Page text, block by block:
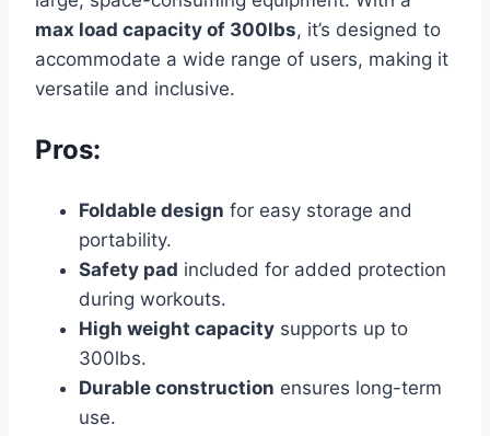
max load capacity of 300lbs, it’s designed to
accommodate a wide range of users, making it
versatile and inclusive.
Pros:
Foldable design for easy storage and
portability.
Safety pad included for added protection
during workouts.
High weight capacity supports up to
300lbs.
Durable construction ensures long-term
use.